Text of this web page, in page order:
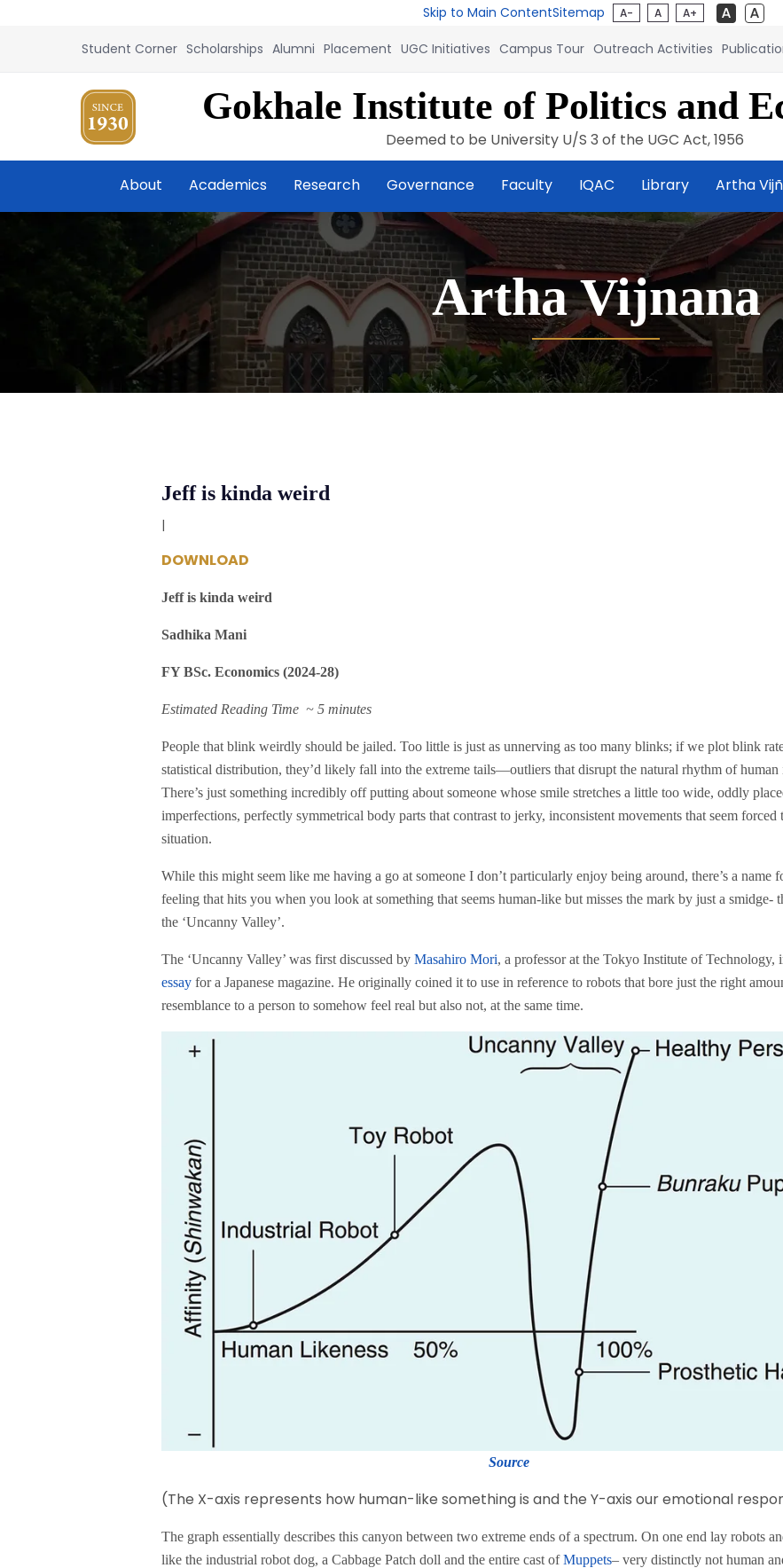
Skip to Main ContentSitemap A- A A+
Student Corner Scholarships Alumni Placement UGC Initiatives Campus Tour Outreach Activities
Gokhale Institute of Politics and
Deemed to be University U/S 3 of the UGC Act, 1956
About Academics Research Governance Faculty IQAC Library Artha
Artha Vijnana
Jeff is kinda weird
|
DOWNLOAD
Jeff is kinda weird
Sadhika Mani
FY BSc. Economics (2024-28)
Estimated Reading Time ~ 5 minutes
People that blink weirdly should be jailed. Too little is just as unnerving as too many blinks; if we plot blink
statistical distribution, they’d likely fall into the extreme tails—outliers that disrupt the natural rhythm of human
There’s just something incredibly off putting about someone whose smile stretches a little too wide, oddly
imperfections, perfectly symmetrical body parts that contrast to jerky, inconsistent movements that seem
situation.
While this might seem like me having a go at someone I don’t particularly enjoy being around, there’s a name
feeling that hits you when you look at something that seems human-like but misses the mark by just a smidge-
the ‘Uncanny Valley’.
The ‘Uncanny Valley’ was first discussed by Masahiro Mori, a professor at the Tokyo Institute of Technology,
essay for a Japanese magazine. He originally coined it to use in reference to robots that bore just the right
resemblance to a person to somehow feel real but also not, at the same time.
Source
(The X-axis represents how human-like something is and the Y-axis our emotional
The graph essentially describes this canyon between two extreme ends of a spectrum. On one end lay robots
like the industrial robot dog, a Cabbage Patch doll and the entire cast ofMuppets– very distinctly not human